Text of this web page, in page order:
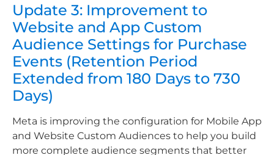
Update 3: Improvement to
Website and App Custom
Audience Settings for Purchase
Events (Retention Period
Extended from 180 Days to 730
Days)
Meta is improving the configuration for Mobile App
and Website Custom Audiences to help you build
more complete audience segments that better